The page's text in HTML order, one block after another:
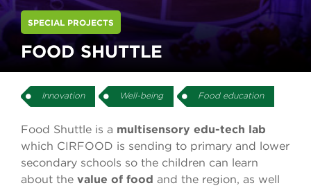
SPECIAL PROJECTS
FOOD SHUTTLE
Innovation Well-being Food education
Food Shuttle is a multisensory edu-tech lab
which CIRFOOD is sending to primary and lower
secondary schools so the children can learn
about the value of food and the region, as well